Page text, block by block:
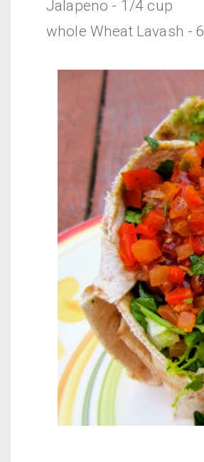
Jalapeno - 1/4 cup
whole Wheat Lavash - 6